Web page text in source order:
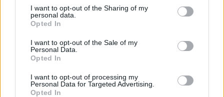
I want to opt-out of the Sharing of my
personal data.
Opted In
I want to opt-out of the Sale of my
Personal Data.
Opted In
I want to opt-out of processing my
Personal Data for Targeted Advertising.
Opted In
Album Review: Uniform – Shame
Another helping of industrial nihilism from New York's Uniform